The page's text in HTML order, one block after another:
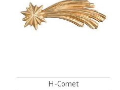
H-Comet